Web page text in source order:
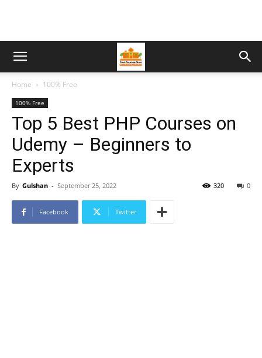
Home 100% Free
100% Free
Top 5 Best PHP Courses on
Udemy – Beginners to
Experts
By Gulshan - September 25, 2022 0
320
Facebook Twitter